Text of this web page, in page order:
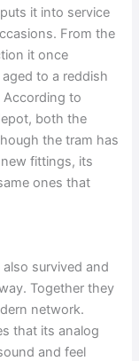
it into service
From the
it once
to a reddish
According to
both the
the tram has
fittings, its
ones that
survived and
Together they
network.
that its analog
and feel